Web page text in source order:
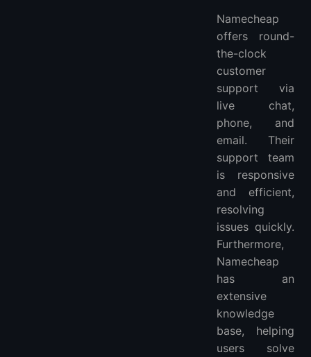
Namecheap
offers round-
the-clock
customer
support via
live chat,
phone, and
email. Their
support team
is responsive
and efficient,
resolving
issues quickly.
Furthermore,
Namecheap
has an
extensive
knowledge
base, helping
users solve